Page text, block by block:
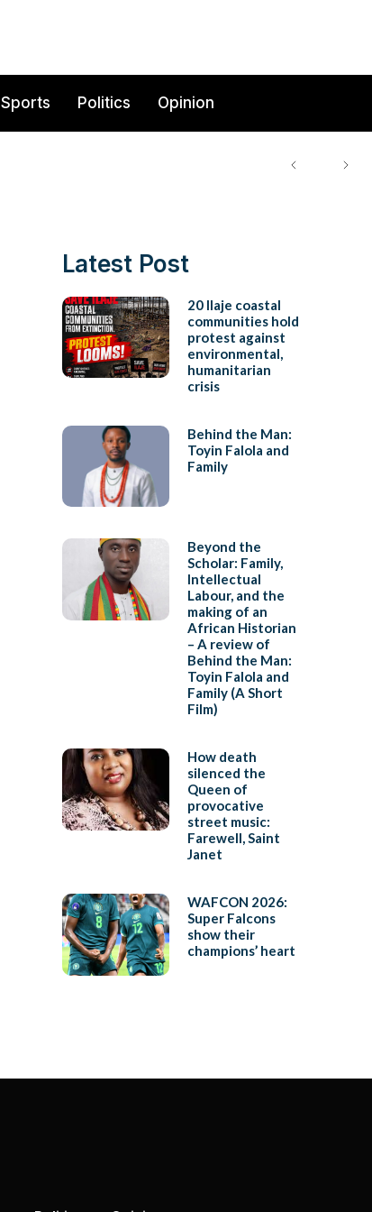
Sports Politics Opinion
Latest Post
20 Ilaje coastal
communities hold
protest against
environmental,
humanitarian
crisis
Behind the Man:
Toyin Falola and
Family
Beyond the
Scholar: Family,
Intellectual
Labour, and the
making of an
African Historian
– A review of
Behind the Man:
Toyin Falola and
Family (A Short
Film)
How death
silenced the
Queen of
provocative
street music:
Farewell, Saint
Janet
WAFCON 2026:
Super Falcons
show their
champions’ heart